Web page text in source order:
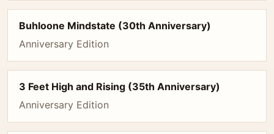
Buhloone Mindstate (30th Anniversary)
Anniversary Edition
3 Feet High and Rising (35th Anniversary)
Anniversary Edition